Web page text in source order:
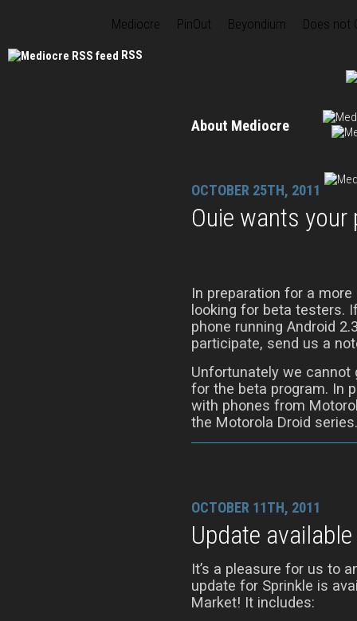
Mediocre PinOut Beyondium Does not
RSS
About Mediocre
OCTOBER 25TH, 2011
Ouie wants your
In preparation for a more
looking for beta testers.
phone running Android
participate, send us a
Unfortunately we
for the beta program. In
with phones from
the Motorola Droid series.
OCTOBER 11TH, 2011
Update available
It’s a pleasure for us to
update for Sprinkle is
Market! It includes: